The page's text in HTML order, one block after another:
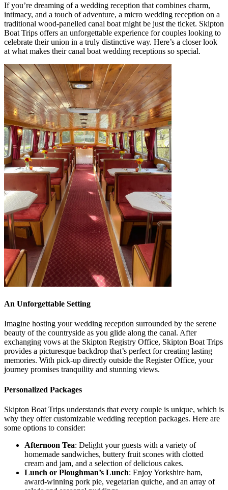
If you’re dreaming of a wedding reception that combines charm,
intimacy, and a touch of adventure, a micro wedding reception on a
traditional wood-panelled canal boat might be just the ticket. Skipton
Boat Trips offers an unforgettable experience for couples looking to
celebrate their union in a truly distinctive way. Here’s a closer look
at what makes their canal boat wedding receptions so special.
An Unforgettable Setting
Imagine hosting your wedding reception surrounded by the serene
beauty of the countryside as you glide along the canal. After
exchanging vows at the Skipton Registry Office, Skipton Boat Trips
provides a picturesque backdrop that’s perfect for creating lasting
memories. With pick-up directly outside the Register Office, your
journey promises tranquility and stunning views.
Personalized Packages
Skipton Boat Trips understands that every couple is unique, which is
why they offer customizable wedding reception packages. Here are
some options to consider:
Afternoon Tea: Delight your guests with a variety of
homemade sandwiches, buttery fruit scones with clotted
cream and jam, and a selection of delicious cakes.
Lunch or Ploughman’s Lunch: Enjoy Yorkshire ham,
award-winning pork pie, vegetarian quiche, and an array of